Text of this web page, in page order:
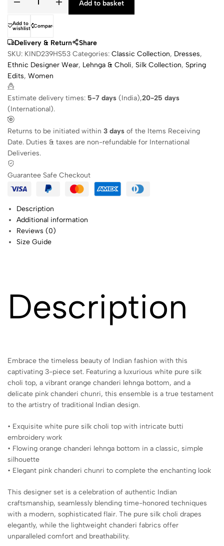
Add to basket
Add to
wishlist Compare
Delivery & Return
Share
SKU: KIND239HS53 Categories: Classic Collection, Dresses,
Ethnic Designer Wear, Lehnga & Choli, Silk Collection, Spring
Edits, Women
Estimate delivery times: 5-7 days (India),20-25 days
(International).
Returns to be initiated within 3 days of the Items Receiving
Date. Duties & taxes are non-refundable for International
Deliveries.
Guarantee Safe Checkout
Description
Additional information
Reviews (0)
Size Guide
Description
Embrace the timeless beauty of Indian fashion with this
captivating 3-piece set. Featuring a luxurious white pure silk
choli top, a vibrant orange chanderi lehnga bottom, and a
delicate pink chanderi chunri, this ensemble is a true testament
to the artistry of traditional Indian design.
• Exquisite white pure silk choli top with intricate butti
embroidery work
• Flowing orange chanderi lehnga bottom in a classic, simple
silhouette
• Elegant pink chanderi chunri to complete the enchanting look
This designer set is a celebration of authentic Indian
craftsmanship, seamlessly blending time-honored techniques
with a modern, sophisticated flair. The pure silk choli drapes
elegantly, while the lightweight chanderi fabrics offer
unparalleled comfort and breathability.